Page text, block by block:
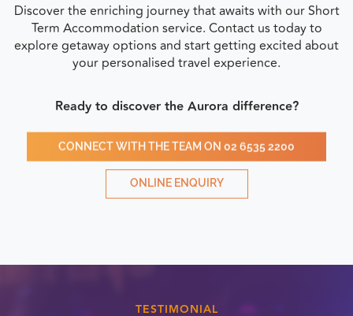
Discover the enriching journey that awaits with our Short
Term Accommodation service. Contact us today to
explore getaway options and start getting excited about
your personalised travel experience.
Ready to discover the Aurora difference?
CONNECT WITH THE TEAM ON 02 6535 2200
ONLINE ENQUIRY
TESTIMONIAL